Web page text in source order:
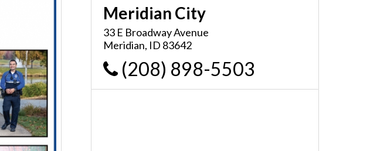
Meridian City
33 E Broadway Avenue
Meridian, ID 83642
(208) 898-5503